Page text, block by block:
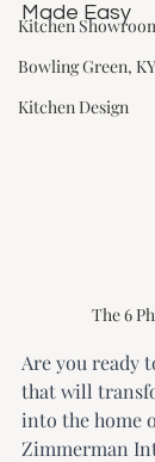
Kitchen
Bowling Green, KY
Kitchen Design
Made Easy
The 6
Are you ready
that will
into the home
Zimmerman